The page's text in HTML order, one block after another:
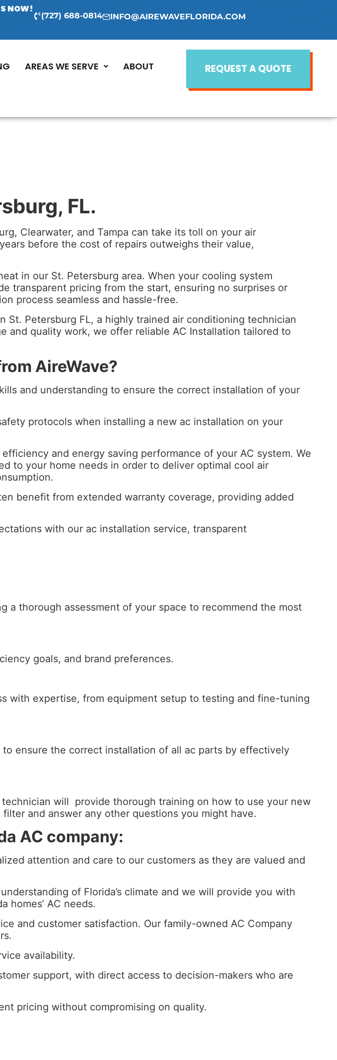
NOW!
(727) 688-0814 INFO@AIREWAVEFLORIDA.COM
AREAS WE SERVE
ABOUT
REQUEST A QUOTE
FL.
Clearwater, and Tampa can take its toll on your air
before the cost of repairs outweighs their value,
in our St. Petersburg area. When your cooling system
transparent pricing from the start, ensuring no surprises or
process seamless and hassle-free.
Petersburg FL, a highly trained air conditioning technician
and quality work, we offer reliable AC Installation tailored to
AireWave?
and understanding to ensure the correct installation of your
protocols when installing a new ac installation on your
and energy saving performance of your AC system. We
to your home needs in order to deliver optimal cool air
benefit from extended warranty coverage, providing added
with our ac installation service, transparent
a thorough assessment of your space to recommend the most
goals, and brand preferences.
with expertise, from equipment setup to testing and fine-tuning
ensure the correct installation of all ac parts by effectively
will provide thorough training on how to use your new
and answer any other questions you might have.
AC company:
attention and care to our customers as they are valued and
of Florida’s climate and we will provide you with
homes’ AC needs.
and customer satisfaction. Our family-owned AC Company
availability.
support, with direct access to decision-makers who are
pricing without compromising on quality.